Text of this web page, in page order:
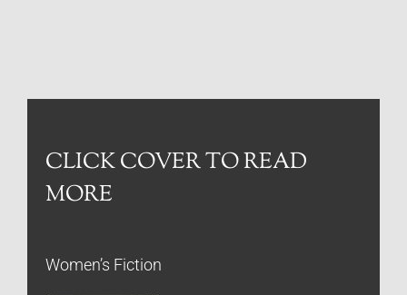
CLICK COVER TO READ
MORE
Women’s Fiction